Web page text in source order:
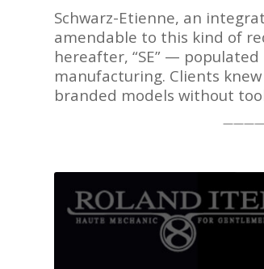
Schwarz-Etienne, an
amendable to this kind of
hereafter, “SE” —
manufacturing. Clients
branded models without